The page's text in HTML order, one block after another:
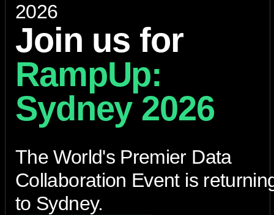
2026
Join us for
RampUp:
Sydney 2026
The World's Premier Data
Collaboration Event is
to Sydney.